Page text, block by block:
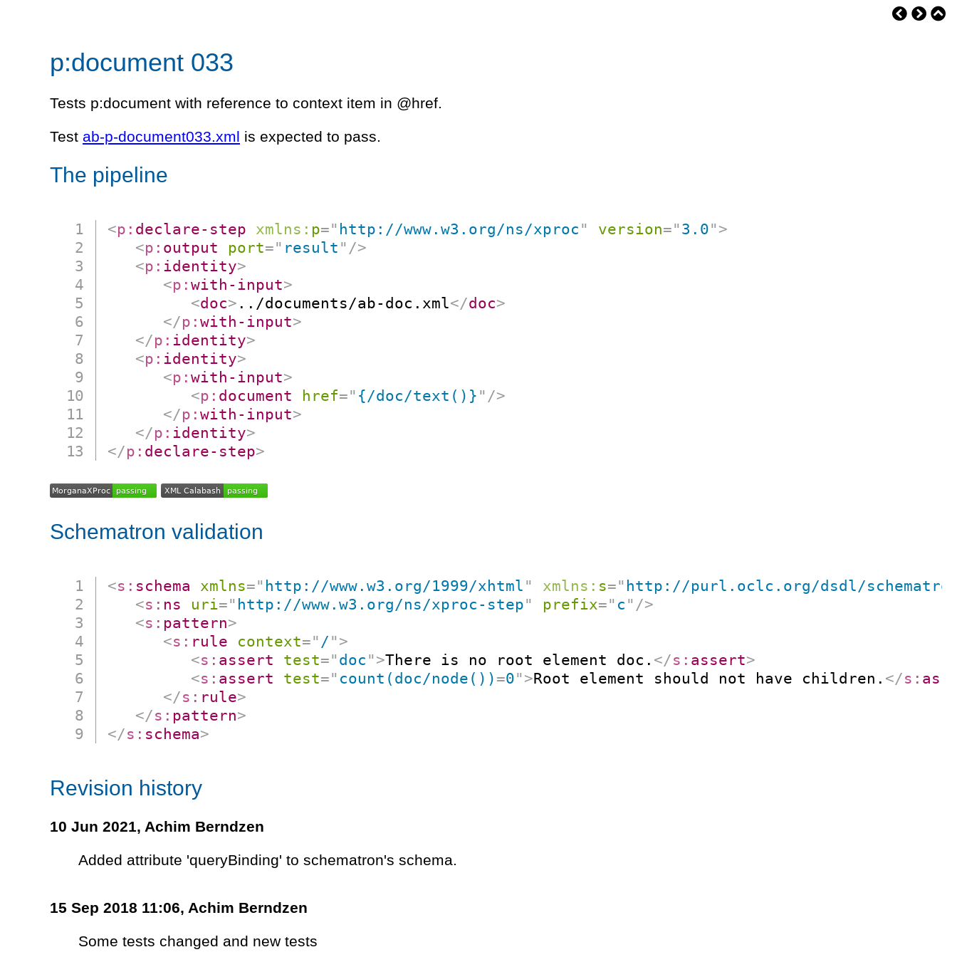
p:document 033
Tests p:document with reference to context item in @href.
Test ab-p-document033.xml is expected to pass.
The pipeline
<p: declare-step xmlns: p=" http://www.w3.org/ns/xproc " version=" 3.0" >
<p: output port=" result " />
<p: identity>
<p:with-input>
<doc> ../documents/ab-doc.xml</doc>
</p:with-input>
</p: identity>
<p: identity>
<p:with-input>
<p: document href=" {/doc/text()} " />
</p:with-input>
</p: identity>
</p: declare-step>
Schematron validation
<s: schema xmlns=" http://www.w3.org/1999/xhtml " xmlns: s=" http://purl.oclc.org/dsdl/
<s: ns uri=" http://www.w3.org/ns/xproc-step" prefix=" c " />
<s: pattern>
<s: rule context=" / " >
<s: assert test=" doc " >There is no root element doc. </s: assert>
<s: assert test=" count(doc/node()) =0" >Root element should not have children. </s:
</s: rule>
</s: pattern>
</s: schema>
Revision history
10 Jun 2021, Achim Berndzen
Added attribute 'queryBinding' to schematron's schema.
15 Sep 2018 11:06, Achim Berndzen
Some tests changed and new tests